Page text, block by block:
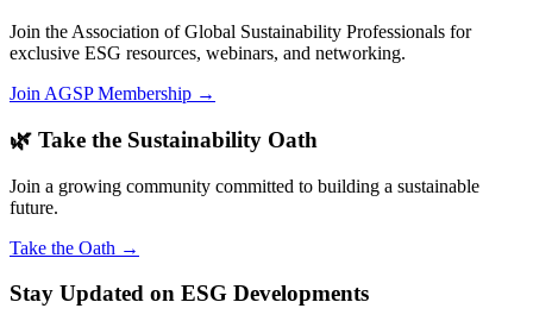
Join the Association of Global Sustainability Professionals for
exclusive ESG resources, webinars, and networking.
Join AGSP Membership →
🌿 Take the Sustainability Oath
Join a growing community committed to building a sustainable
future.
Take the Oath →
Stay Updated on ESG Developments